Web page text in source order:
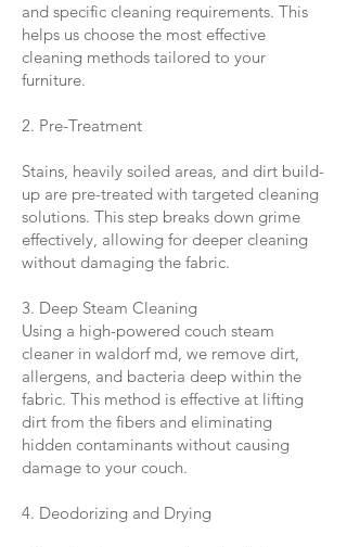
and specific cleaning requirements. This
helps us choose the most effective
cleaning methods tailored to your
furniture.
2. Pre-Treatment
Stains, heavily soiled areas, and dirt build-
up are pre-treated with targeted cleaning
solutions. This step breaks down grime
effectively, allowing for deeper cleaning
without damaging the fabric.
3. Deep Steam Cleaning
Using a high-powered couch steam
cleaner in waldorf md, we remove dirt,
allergens, and bacteria deep within the
fabric. This method is effective at lifting
dirt from the fibers and eliminating
hidden contaminants without causing
damage to your couch.
4. Deodorizing and Drying